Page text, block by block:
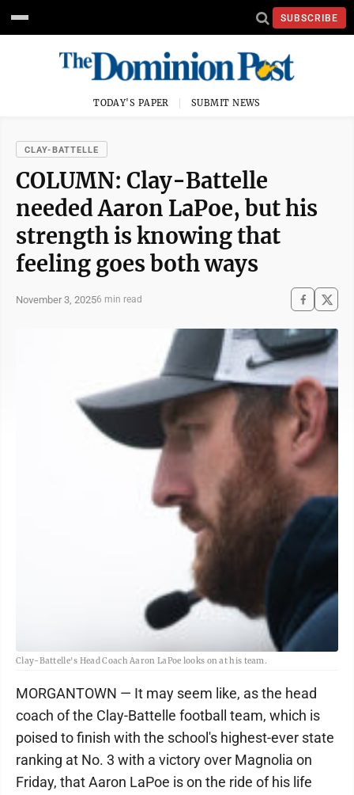
SUBSCRIBE
TODAY'S PAPER SUBMIT NEWS
CLAY-BATTELLE
COLUMN: Clay-Battelle
needed Aaron LaPoe, but his
strength is knowing that
feeling goes both ways
November 3, 20256 min read
Clay-Battelle's Head Coach Aaron LaPoe looks on at his team.
MORGANTOWN — It may seem like, as the head
coach of the Clay-Battelle football team, which is
poised to finish with the school's highest-ever state
ranking at No. 3 with a victory over Magnolia on
Friday, that Aaron LaPoe is on the ride of his life